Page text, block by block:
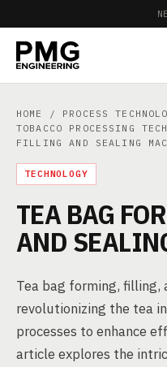
HOME / PROCESS
TOBACCO PROCESSING
FILLING AND SEALING
TECHNOLOGY
TEA BAG
AND
Tea bag forming, filling,
revolutionizing the tea
processes to enhance
article explores the